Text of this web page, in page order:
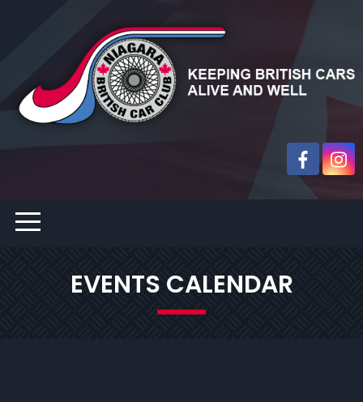
EVENTS CALENDAR